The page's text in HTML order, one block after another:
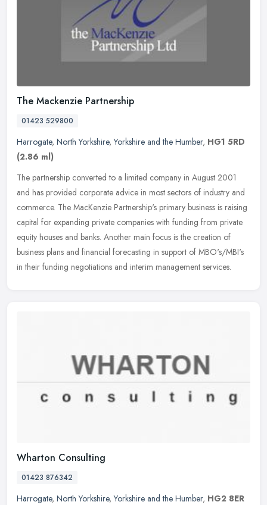
The Mackenzie Partnership
01423 529800
Harrogate, North Yorkshire,Yorkshire and the Humber, HG1 5RD
(2.86 ml)
The partnership converted to a limited company in August 2001
and has provided corporate advice in most sectors of industry and
commerce. The MacKenzie Partnership's primary business is raising
capital for expanding private companies with funding from private
equity houses and banks. Another main focus is the creation of
business plans and financial forecasting in support of MBO's/MBI's
in their funding negotiations and interim management services.
Wharton Consulting
01423 876342
Harrogate, North Yorkshire,Yorkshire and the Humber, HG2 8ER